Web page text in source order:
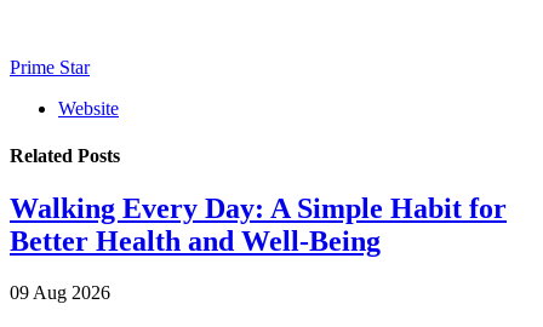
Prime Star
Website
Related Posts
Walking Every Day: A Simple Habit for
Better Health and Well-Being
09 Aug 2026